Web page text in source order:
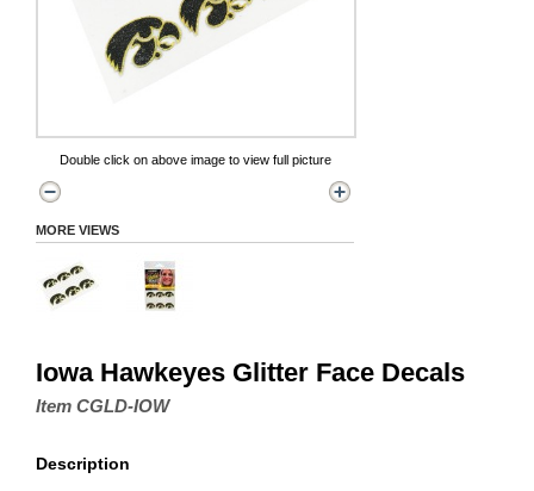
Double click on above image to view full picture
MORE VIEWS
Iowa Hawkeyes Glitter Face Decals
Item CGLD-IOW
Description